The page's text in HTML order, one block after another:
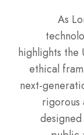
As
highlights the
ethical
next-
rigorous